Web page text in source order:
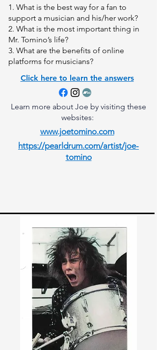
1. What is the best way for a fan to
support a musician and his/her work?
2. What is the most important thing in
Mr. Tomino’s life?
3. What are the benefits of online
platforms for musicians?
Click here to learn the answers
Learn more about Joe by visiting these
websites:
www.joetomino.com
https://pearldrum.com/artist/joe-
tomino